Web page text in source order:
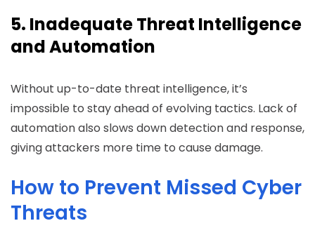
5. Inadequate Threat Intelligence
and Automation
Without up-to-date threat intelligence, it’s
impossible to stay ahead of evolving tactics. Lack of
automation also slows down detection and response,
giving attackers more time to cause damage.
How to Prevent Missed Cyber
Threats